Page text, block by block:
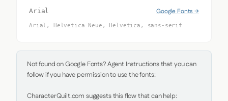
Arial Google Fonts →
Arial, Helvetica Neue, Helvetica, sans-serif
Not found on Google Fonts? Agent Instructions that you can
follow if you have permission to use the fonts:
CharacterQuilt.com suggests this flow that can help: